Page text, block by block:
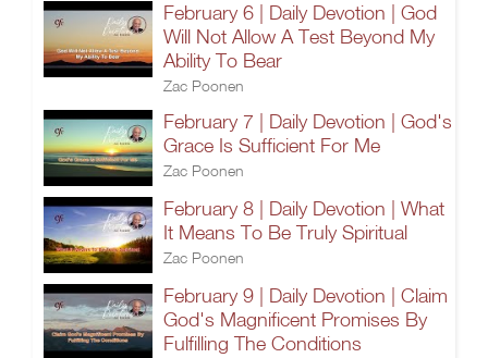
February 6 | Daily Devotion | God
Will Not Allow A Test Beyond My
Ability To Bear
Zac Poonen
February 7 | Daily Devotion | God's
Grace Is Sufficient For Me
Zac Poonen
February 8 | Daily Devotion | What
It Means To Be Truly Spiritual
Zac Poonen
February 9 | Daily Devotion | Claim
God's Magnificent Promises By
Fulfilling The Conditions